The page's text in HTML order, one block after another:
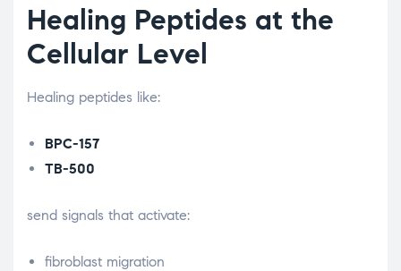
Healing Peptides at the
Cellular Level
Healing peptides like:
BPC-157
TB-500
send signals that activate:
fibroblast migration